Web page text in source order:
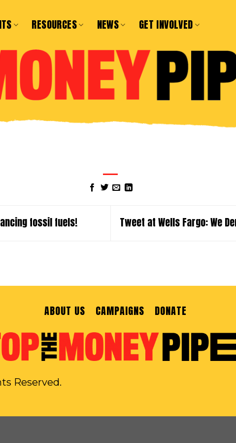
RESOURCES NEWS GET INVOLVED
fossil fuels! Tweet at Wells Fargo: We
ABOUT US CAMPAIGNS DONATE
Reserved.